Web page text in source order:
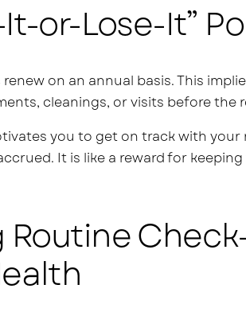
or-Lose-It”
on an annual basis. This
cleanings, or visits before the
you to get on track with
It is like a reward for
Routine